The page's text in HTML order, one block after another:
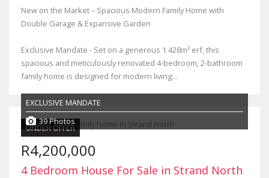
New on the Market – Spacious Modern Family Home with
Double Garage & Expansive Garden
Exclusive Mandate - Set on a generous 1 428m² erf, this
spacious and meticulously renovated 4-bedroom, 2-bathroom
family home is designed for modern living...
UNDER OFFER
EXCLUSIVE MANDATE
39 Photos
R4,200,000
4 Bedroom House For Sale in Strand North